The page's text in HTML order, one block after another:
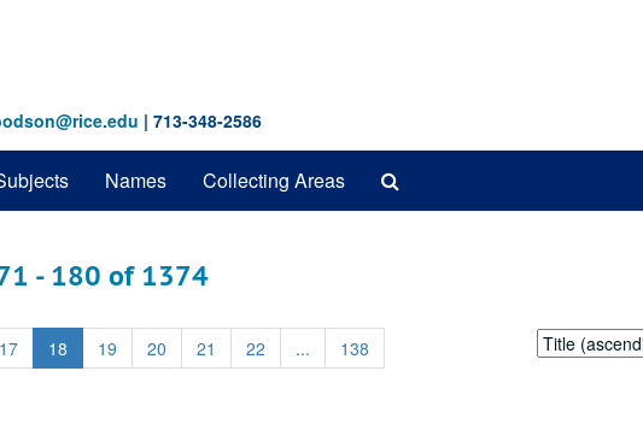
| 713-348-2586
Names Collecting Areas
- 180 of 1374
17 18 19 20 21 22 ...
138
Sort
by: